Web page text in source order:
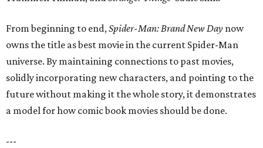
From beginning to end,Spider-Man: Brand New Day now
owns the title as best movie in the current Spider-Man
universe. By maintaining connections to past movies,
solidly incorporating new characters, and pointing to the
future without making it the whole story, it demonstrates
a model for how comic book movies should be done.
---